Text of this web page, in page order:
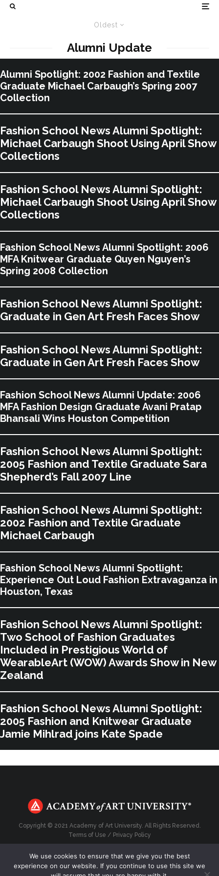
Oldest
Alumni Update
Alumni Spotlight: 2002 Fashion and Textile
Graduate Michael Carbaugh’s Spring 2007
Collection
Fashion School News Alumni Spotlight:
Michael Carbaugh Shoot Using April Show
Collections
Fashion School News Alumni Spotlight:
Michael Carbaugh Shoot Using April Show
Collections
Fashion School News Alumni Spotlight: 2006
MFA Knitwear Graduate Quyen Nguyen’s
Spring 2008 Collection
Fashion School News Alumni Spotlight:
Graduate in Gen Art Fresh Faces Show
Fashion School News Alumni Spotlight:
Graduate in Gen Art Fresh Faces Show
Fashion School News Alumni Update: 2006
MFA Fashion Design Graduate Avani Pratap
Bhansali Wins Houston Competition
Fashion School News Alumni Spotlight:
2005 Fashion and Textile Graduate Sara
Shepherd’s Fall 2007 Line
Fashion School News Alumni Spotlight:
2002 Fashion and Textile Graduate
Michael Carbaugh
Fashion School News Alumni Spotlight:
Experience Out Loud Fashion Extravaganza in
Houston, Texas
Fashion School News Alumni Spotlight:
Two School of Fashion Graduates
Included in Prestigious World of
WearableArt (WOW) Awards Show in New
Zealand
Fashion School News Alumni Spotlight:
2005 Fashion and Knitwear Graduate
Jamie Mihlrad joins Kate Spade
Copyright © 2021 Academy of Art University. All Rights Reserved.
Terms of Use / Privacy Policy
We use cookies to ensure that we give you the best
experience on our website. If you continue to use this site we